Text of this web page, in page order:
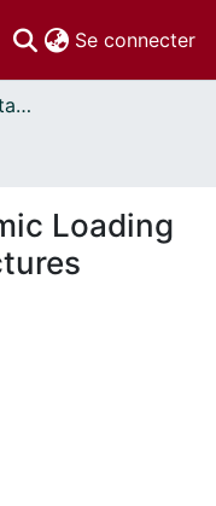
Se connecter
Thèses uOttawa // uOttawa Theses
Loading